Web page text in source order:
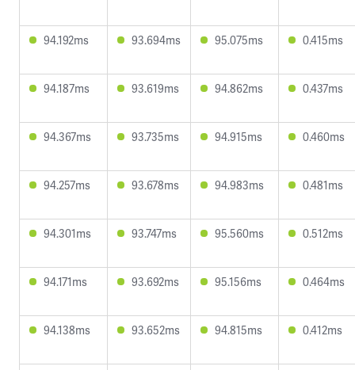
94.192ms 93.694ms 95.075ms 0.415ms
94.187ms 93.619ms 94.862ms 0.437ms
94.367ms 93.735ms 94.915ms 0.460ms
94.257ms 93.678ms 94.983ms 0.481ms
94.301ms 93.747ms 95.560ms 0.512ms
94.171ms 93.692ms 95.156ms 0.464ms
94.138ms 93.652ms 94.815ms 0.412ms